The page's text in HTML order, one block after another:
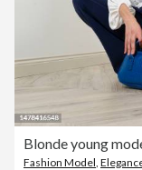
Blonde young
Fashion Model